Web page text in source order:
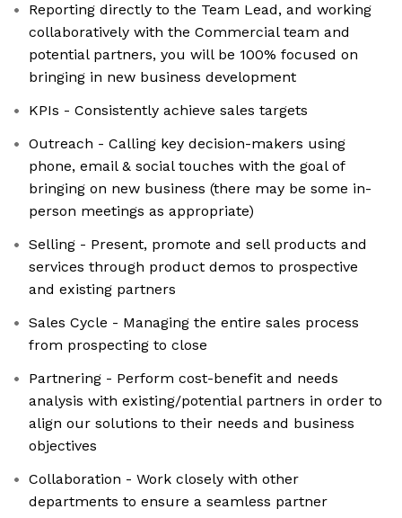
Reporting directly to the Team Lead, and working
collaboratively with the Commercial team and
potential partners, you will be 100% focused on
bringing in new business development
KPIs - Consistently achieve sales targets
Outreach - Calling key decision-makers using
phone, email & social touches with the goal of
bringing on new business (there may be some in-
person meetings as appropriate)
Selling - Present, promote and sell products and
services through product demos to prospective
and existing partners
Sales Cycle - Managing the entire sales process
from prospecting to close
Partnering - Perform cost-benefit and needs
analysis with existing/potential partners in order to
align our solutions to their needs and business
objectives
Collaboration - Work closely with other
departments to ensure a seamless partner